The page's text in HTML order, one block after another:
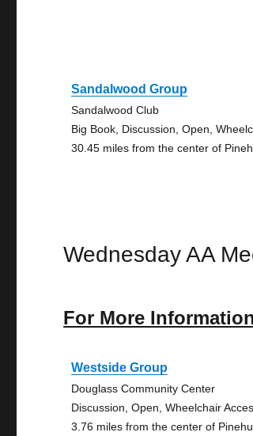
Sandalwood Group
Sandalwood Club
Big Book, Discussion, Open,
30.45 miles from the center of
Wednesday AA
For More
Westside Group
Douglass Community Center
Discussion, Open, Wheelchair
3.76 miles from the center of